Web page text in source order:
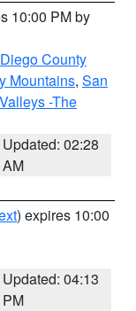
10:00 PM by
County
Mountains, San
-The
Updated: 02:28
AM
) expires 10:00
Updated: 04:13
PM